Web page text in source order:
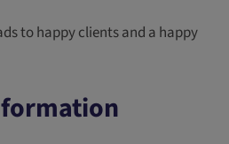
to happy clients and a happy